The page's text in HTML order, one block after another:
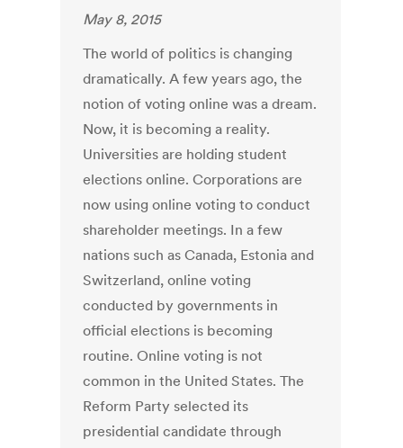
May 8, 2015
The world of politics is changing
dramatically. A few years ago, the
notion of voting online was a dream.
Now, it is becoming a reality.
Universities are holding student
elections online. Corporations are
now using online voting to conduct
shareholder meetings. In a few
nations such as Canada, Estonia and
Switzerland, online voting
conducted by governments in
official elections is becoming
routine. Online voting is not
common in the United States. The
Reform Party selected its
presidential candidate through